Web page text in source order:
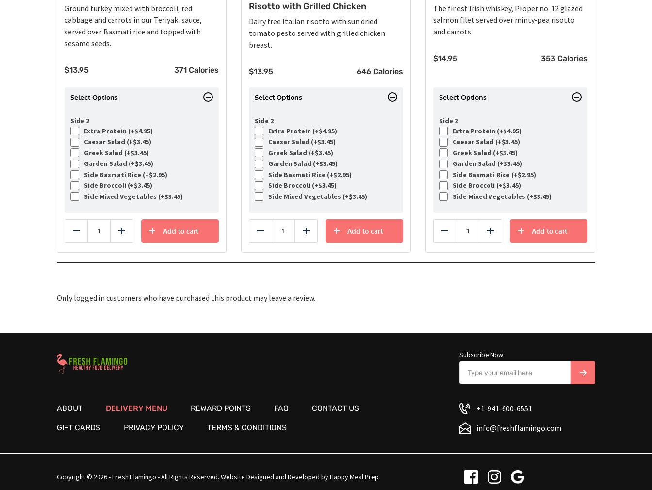
Ground turkey mixed with broccoli, red
cabbage and carrots in our Teriyaki sauce,
served over Basmati rice and topped with
sesame seeds.
$13.95 371 Calories
Select Options
Side 2
Extra Protein (+$4.95)
Caesar Salad (+$3.45)
Greek Salad (+$3.45)
Garden Salad (+$3.45)
Side Basmati Rice (+$2.95)
Side Broccoli (+$3.45)
Side Mixed Vegetables (+$3.45)
Reduce Add
Add to cart
Risotto with Grilled Chicken
Dairy free Italian risotto with sun dried
tomato pesto served with grilled chicken
breast.
$13.95 646 Calories
Select Options
Side 2
Extra Protein (+$4.95)
Caesar Salad (+$3.45)
Greek Salad (+$3.45)
Garden Salad (+$3.45)
Side Basmati Rice (+$2.95)
Side Broccoli (+$3.45)
Side Mixed Vegetables (+$3.45)
Reduce Add
Add to cart
The finest Irish whiskey, Proper no. 12 glazed
salmon filet served over minty-pea risotto
and carrots.
$14.95 353 Calories
Select Options
Side 2
Extra Protein (+$4.95)
Caesar Salad (+$3.45)
Greek Salad (+$3.45)
Garden Salad (+$3.45)
Side Basmati Rice (+$2.95)
Side Broccoli (+$3.45)
Side Mixed Vegetables (+$3.45)
Reduce Add
Add to cart
Only logged in customers who have purchased this product may leave a review.
Healthy Food Delivery Sarasota
ABOUT DELIVERY MENU REWARD POINTS FAQ CONTACT US
GIFT CARDS PRIVACY POLICY TERMS & CONDITIONS
Subscribe Now
+1-941-600-6551
info@freshflamingo.com
Copyright © 2026 - Fresh Flamingo - All Rights Reserved. Website Designed and Developed byHappy Meal Prep